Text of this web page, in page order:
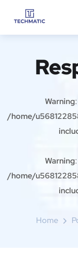
Warning
/home/
Warning
/home/
Home